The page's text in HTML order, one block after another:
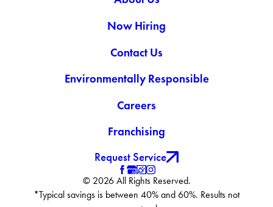
Now Hiring
Contact Us
Environmentally Responsible
Careers
Franchising
Request Service
© 2026 All Rights Reserved.
*Typical savings is between 40% and 60%. Results not